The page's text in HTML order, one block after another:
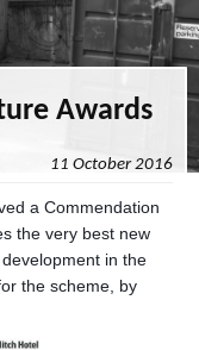
Awards
11 October 2016
a Commendation
the very best new
in the
the scheme, by